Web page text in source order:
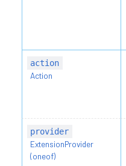
action
Action
provider
ExtensionProvider
(oneof)